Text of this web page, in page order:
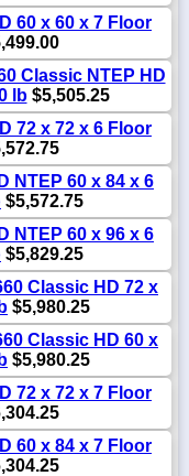
60 x 60 x 7 Floor
Classic NTEP HD
lb$5,505.25
72 x 72 x 6 Floor
NTEP 60 x 84 x 6
$5,572.75
NTEP 60 x 96 x 6
$5,829.25
Classic HD 72 x
$5,980.25
Classic HD 60 x
$5,980.25
72 x 72 x 7 Floor
60 x 84 x 7 Floor